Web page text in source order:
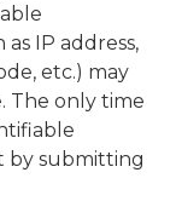
IP address,
etc.) may
The only time
by submitting